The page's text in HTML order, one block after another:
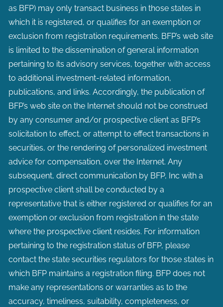
as BFP) may only transact business in those states in
which it is registered, or qualifies for an exemption or
exclusion from registration requirements. BFP’s web site
is limited to the dissemination of general information
pertaining to its advisory services, together with access
to additional investment-related information,
publications, and links. Accordingly, the publication of
BFP’s web site on the Internet should not be construed
by any consumer and/or prospective client as BFP’s
solicitation to effect, or attempt to effect transactions in
securities, or the rendering of personalized investment
advice for compensation, over the Internet. Any
subsequent, direct communication by BFP, Inc with a
prospective client shall be conducted by a
representative that is either registered or qualifies for an
exemption or exclusion from registration in the state
where the prospective client resides. For information
pertaining to the registration status of BFP, please
contact the state securities regulators for those states in
which BFP maintains a registration filing. BFP does not
make any representations or warranties as to the
accuracy, timeliness, suitability, completeness, or